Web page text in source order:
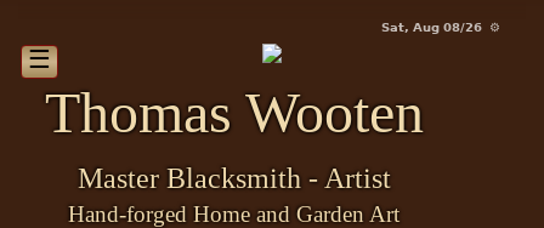
Sat, Aug 08/26 ⚙
☰
Thomas Wooten
Master Blacksmith - Artist
Hand-forged Home and Garden Art